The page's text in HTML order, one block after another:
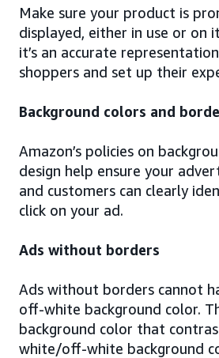
Make sure your product is
displayed, either in use or on
it’s an accurate
shoppers and set up their
Background colors and
Amazon’s policies on
design help ensure your
and customers can clearly
click on your ad.
Ads without borders
Ads without borders cannot
off-white background color.
background color that
white/off-white background